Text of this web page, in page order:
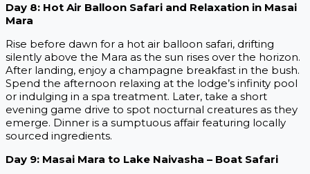
Day 8: Hot Air Balloon Safari and Relaxation in Masai
Mara
Rise before dawn for a hot air balloon safari, drifting
silently above the Mara as the sun rises over the horizon.
After landing, enjoy a champagne breakfast in the bush.
Spend the afternoon relaxing at the lodge’s infinity pool
or indulging in a spa treatment. Later, take a short
evening game drive to spot nocturnal creatures as they
emerge. Dinner is a sumptuous affair featuring locally
sourced ingredients.
Day 9: Masai Mara to Lake Naivasha – Boat Safari